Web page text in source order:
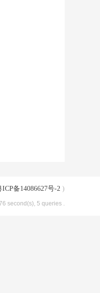
ICP备14086627号-2 )
second(s), 5 queries .